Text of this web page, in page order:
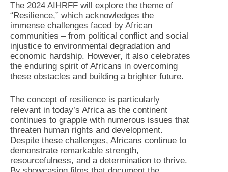
The 2024 AIHRFF will explore the theme of
“Resilience,” which acknowledges the
immense challenges faced by African
communities – from political conflict and social
injustice to environmental degradation and
economic hardship. However, it also celebrates
the enduring spirit of Africans in overcoming
these obstacles and building a brighter future.
The concept of resilience is particularly
relevant in today’s Africa as the continent
continues to grapple with numerous issues that
threaten human rights and development.
Despite these challenges, Africans continue to
demonstrate remarkable strength,
resourcefulness, and a determination to thrive.